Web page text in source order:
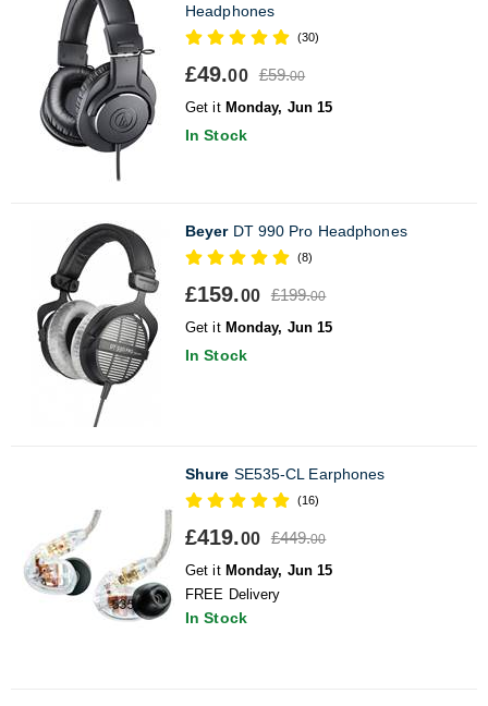
Headphones
(30)
£49.00 £59.00
Get it Monday, Jun 15
In Stock
BeyerDT 990 Pro Headphones
(8)
£159.00 £199.00
Get it Monday, Jun 15
In Stock
Shure SE535-CL Earphones
(16)
£419.00 £449.00
Get it Monday, Jun 15
FREE Delivery
In Stock